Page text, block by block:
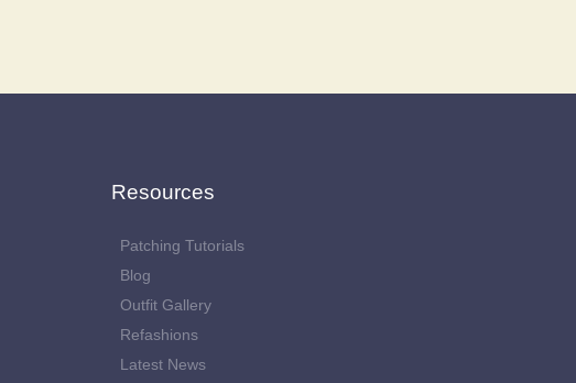
Resources
Patching Tutorials
Blog
Outfit Gallery
Refashions
Latest News